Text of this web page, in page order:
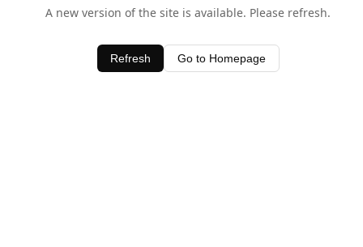
A new version of the site is available. Please refresh.
Refresh Go to Homepage